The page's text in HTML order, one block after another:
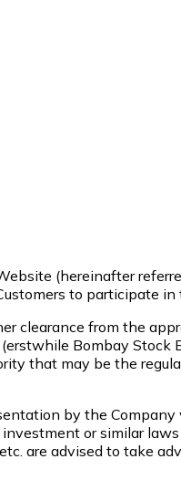
(hereinafter
to participate in
clearance from the
Bombay Stock
that may be the
by the
or similar
are advised to take